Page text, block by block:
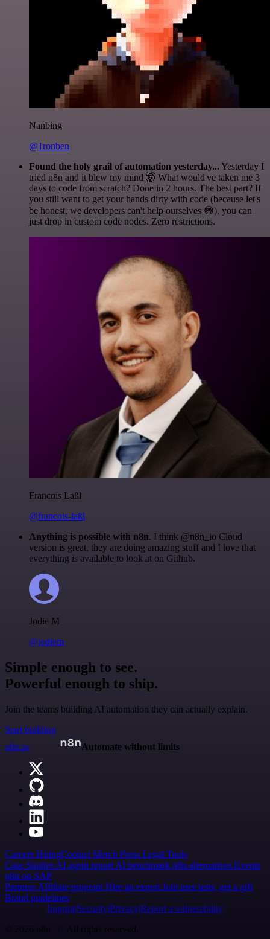
Nanbing
@1ronben
Found the holy grail of automation yesterday...Yesterday I
tried n8n and it blew my mind 🤯 What would've taken me 3
days to code from scratch? Done in 2 hours. The best part? If
you still want to get your hands dirty with code (because let's
be honest, we developers can't help ourselves 😅), you can
just drop in custom code nodes. Zero restrictions.
Francois Laßl
@francois-laßl
Anything is possible with n8n. I think @n8n_io Cloud
version is great, they are doing amazing stuff and I love that
everything is available to look at on Github.
Jodie M
@jodiem
Simple enough to see.
Powerful enough to ship.
Join the teams building AI automation they can actually explain.
Start building
n8n.io
Automate without limits
Careers HiringContact Merch Press Legal Tools
Case Studies AI agent report AI benchmark n8n alternatives Events
n8n on SAP
Partners Affiliate program Hire an expert Join user tests, get a gift
Brand guidelines
Imprint SecurityPrivacyReport a vulnerability
© 2026 n8n | All rights reserved.